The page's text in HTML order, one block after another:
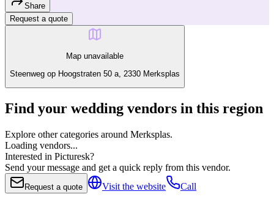
Share
Request a quote
Map unavailable
Steenweg op Hoogstraten 50 a, 2330 Merksplas
Find your wedding vendors in this region
Explore other categories around Merksplas.
Loading vendors...
Interested in Picturesk?
Send your message and get a quick reply from this vendor.
Request a quote Visit the website Call